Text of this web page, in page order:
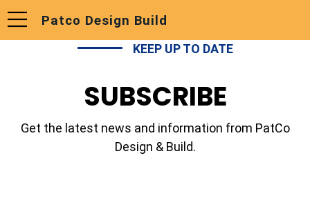
Patco Design Build
KEEP UP TO DATE
SUBSCRIBE
Get the latest news and information from PatCo
Design & Build.